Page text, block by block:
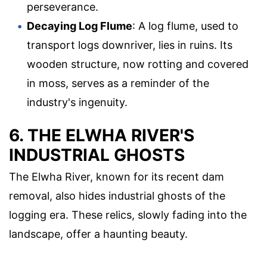
perseverance.
Decaying Log Flume: A log flume, used to
transport logs downriver, lies in ruins. Its
wooden structure, now rotting and covered
in moss, serves as a reminder of the
industry's ingenuity.
6. THE ELWHA RIVER'S
INDUSTRIAL GHOSTS
The Elwha River, known for its recent dam
removal, also hides industrial ghosts of the
logging era. These relics, slowly fading into the
landscape, offer a haunting beauty.